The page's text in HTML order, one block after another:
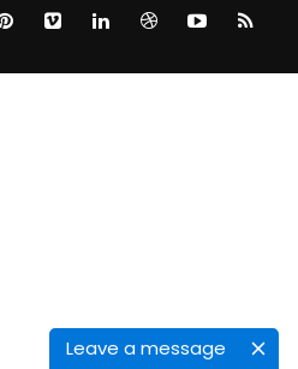
Leave a message